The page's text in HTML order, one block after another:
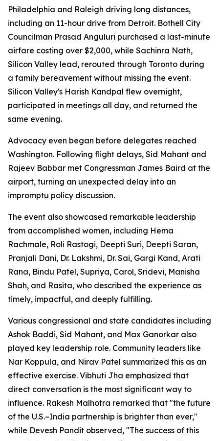
Philadelphia and Raleigh driving long distances,
including an 11-hour drive from Detroit. Bothell City
Councilman Prasad Anguluri purchased a last-minute
airfare costing over $2,000, while Sachinra Nath,
Silicon Valley lead, rerouted through Toronto during
a family bereavement without missing the event.
Silicon Valley's Harish Kandpal flew overnight,
participated in meetings all day, and returned the
same evening.
Advocacy even began before delegates reached
Washington. Following flight delays, Sid Mahant and
Rajeev Babbar met Congressman James Baird at the
airport, turning an unexpected delay into an
impromptu policy discussion.
The event also showcased remarkable leadership
from accomplished women, including Hema
Rachmale, Roli Rastogi, Deepti Suri, Deepti Saran,
Pranjali Dani, Dr. Lakshmi, Dr. Sai, Gargi Kand, Arati
Rana, Bindu Patel, Supriya, Carol, Sridevi, Manisha
Shah, and Rasita, who described the experience as
timely, impactful, and deeply fulfilling.
Various congressional and state candidates including
Ashok Baddi, Sid Mahant, and Max Ganorkar also
played key leadership role. Community leaders like
Nar Koppula, and Nirav Patel summarized this as an
effective exercise. Vibhuti Jha emphasized that
direct conversation is the most significant way to
influence. Rakesh Malhotra remarked that "the future
of the U.S.–India partnership is brighter than ever,"
while Devesh Pandit observed, "The success of this